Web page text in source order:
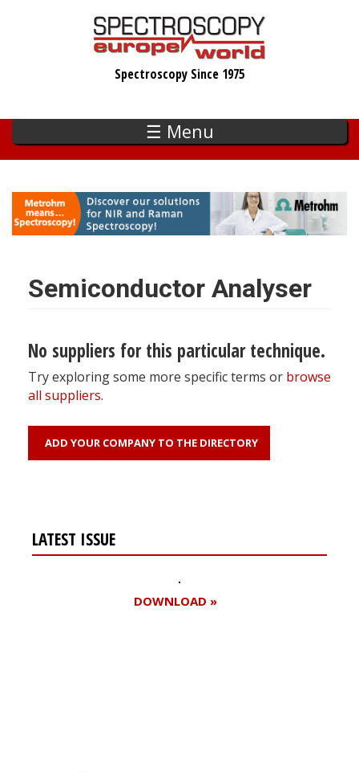
Spectroscopy Since 1975
☰ Menu
Semiconductor Analyser
No suppliers for this particular technique.
Try exploring some more specific terms or browse
all suppliers.
ADD YOUR COMPANY TO THE DIRECTORY
LATEST ISSUE
DOWNLOAD »